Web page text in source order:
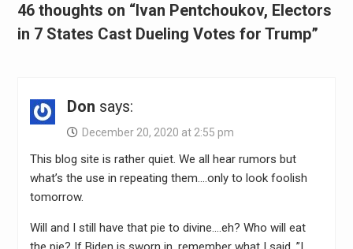
46 thoughts on “Ivan Pentchoukov, Electors
in 7 States Cast Dueling Votes for Trump”
Don says:
December 20, 2020 at 2:55 pm
This blog site is rather quiet. We all hear rumors but
what’s the use in repeating them….only to look foolish
tomorrow.
Will and I still have that pie to divine….eh? Who will eat